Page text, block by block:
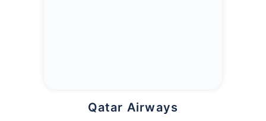
Qatar Airways